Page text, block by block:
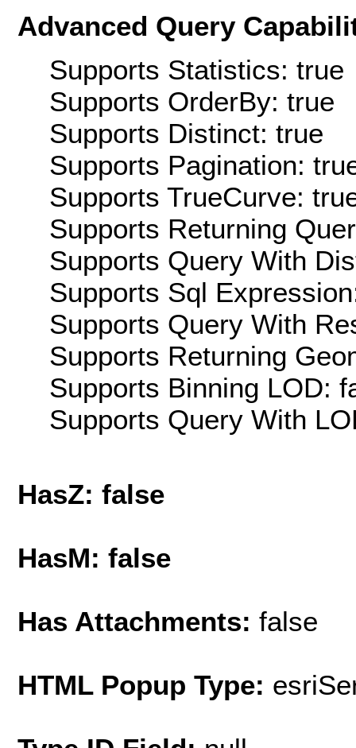
Advanced Query
Supports Statistics: true
Supports OrderBy: true
Supports Distinct: true
Supports Pagination:
Supports TrueCurve:
Supports Returning
Supports Query With
Supports Sql
Supports Query With
Supports Returning
Supports Binning LOD:
Supports Query With
HasZ: false
HasM: false
Has Attachments: false
HTML Popup Type: